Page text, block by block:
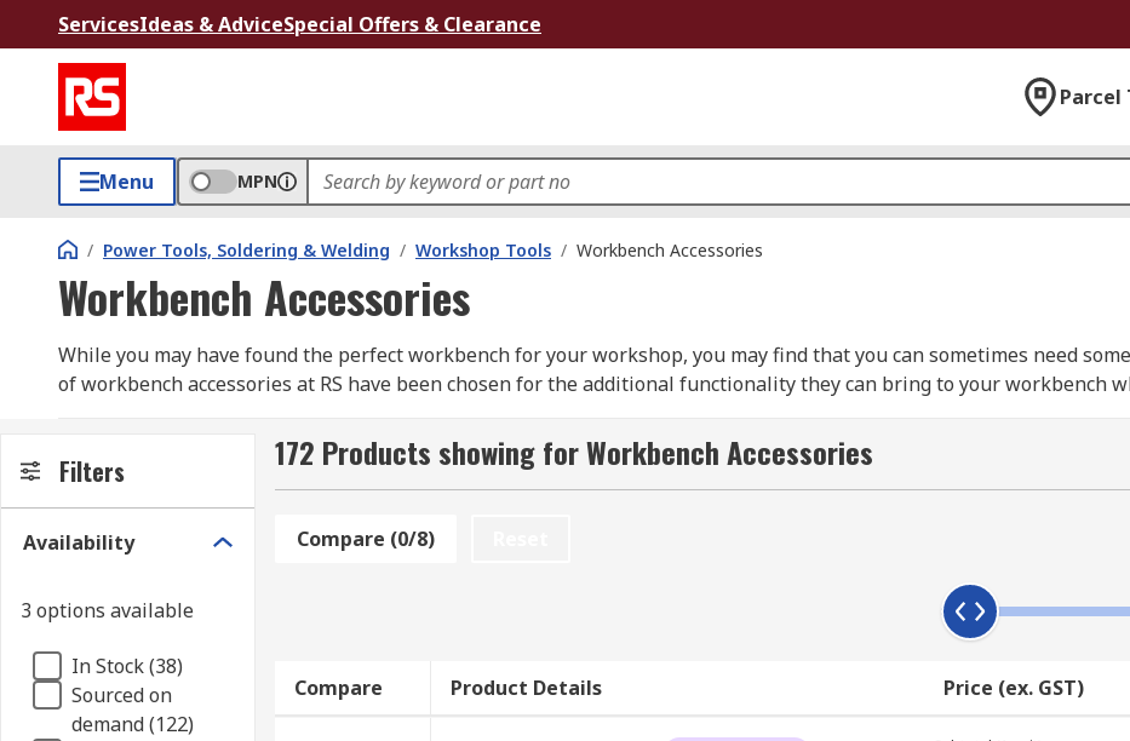
ServicesIdeas & AdviceSpecial Offers & Clearance
Parcel
Menu MPN
/ Power Tools, Soldering & Welding / Workshop Tools / Workbench Accessories
Workbench Accessories
While you may have found the perfect workbench for your workshop, you may find that you can sometimes need
of workbench accessories at RS have been chosen for the additional functionality they can bring to your workbench
Workbench accessories can range from the small, such as document holders, footrests and mounting brackets, to
perforated panels. To help take your workstation to the next level without having to invest in a brand-new
accessories to help you reach your optimum ability and capacity.
Filters
Availability
3 options available
In Stock (38)
Sourced on
demand (122)
172 Products showing for Workbench Accessories
Compare (0/8)
Compare Product Details Price (ex. GST)